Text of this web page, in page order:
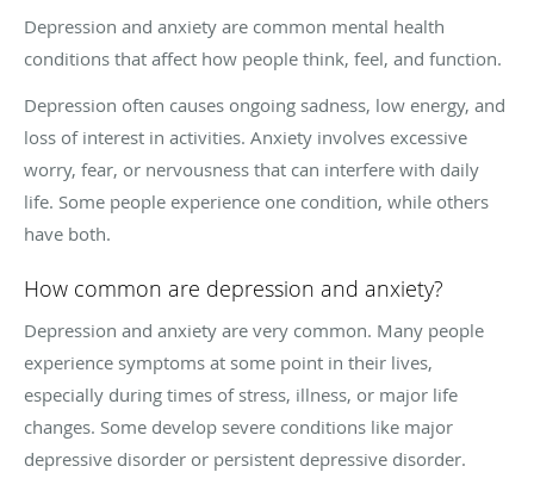
Depression and anxiety are common mental health
conditions that affect how people think, feel, and function.
Depression often causes ongoing sadness, low energy, and
loss of interest in activities. Anxiety involves excessive
worry, fear, or nervousness that can interfere with daily
life. Some people experience one condition, while others
have both.
How common are depression and anxiety?
Depression and anxiety are very common. Many people
experience symptoms at some point in their lives,
especially during times of stress, illness, or major life
changes. Some develop severe conditions like major
depressive disorder or persistent depressive disorder.